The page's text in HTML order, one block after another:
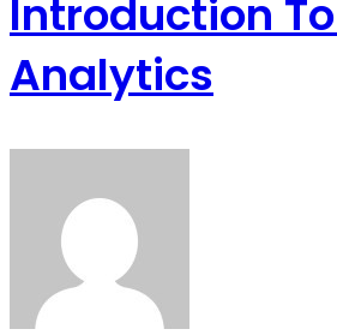
Introduction
Analytics